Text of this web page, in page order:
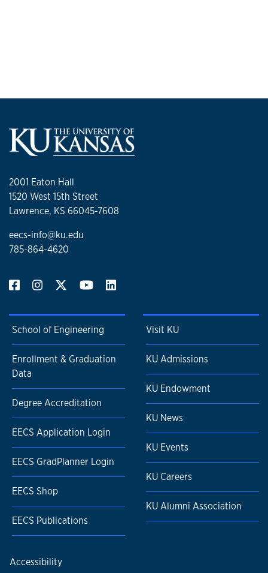
2001 Eaton Hall
1520 West 15th Street
Lawrence, KS 66045-7608
eecs-info@ku.edu
785-864-4620
School of Engineering
Enrollment & Graduation
Data
Degree Accreditation
EECS Application Login
EECS GradPlanner Login
EECS Shop
EECS Publications
Visit KU
KU Admissions
KU Endowment
KU News
KU Events
KU Careers
KU Alumni Association
Accessibility